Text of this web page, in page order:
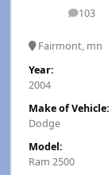
103
posts
Fairmont, mn
Year:
2004
Make of Vehicle:
Dodge
Model:
Ram 2500